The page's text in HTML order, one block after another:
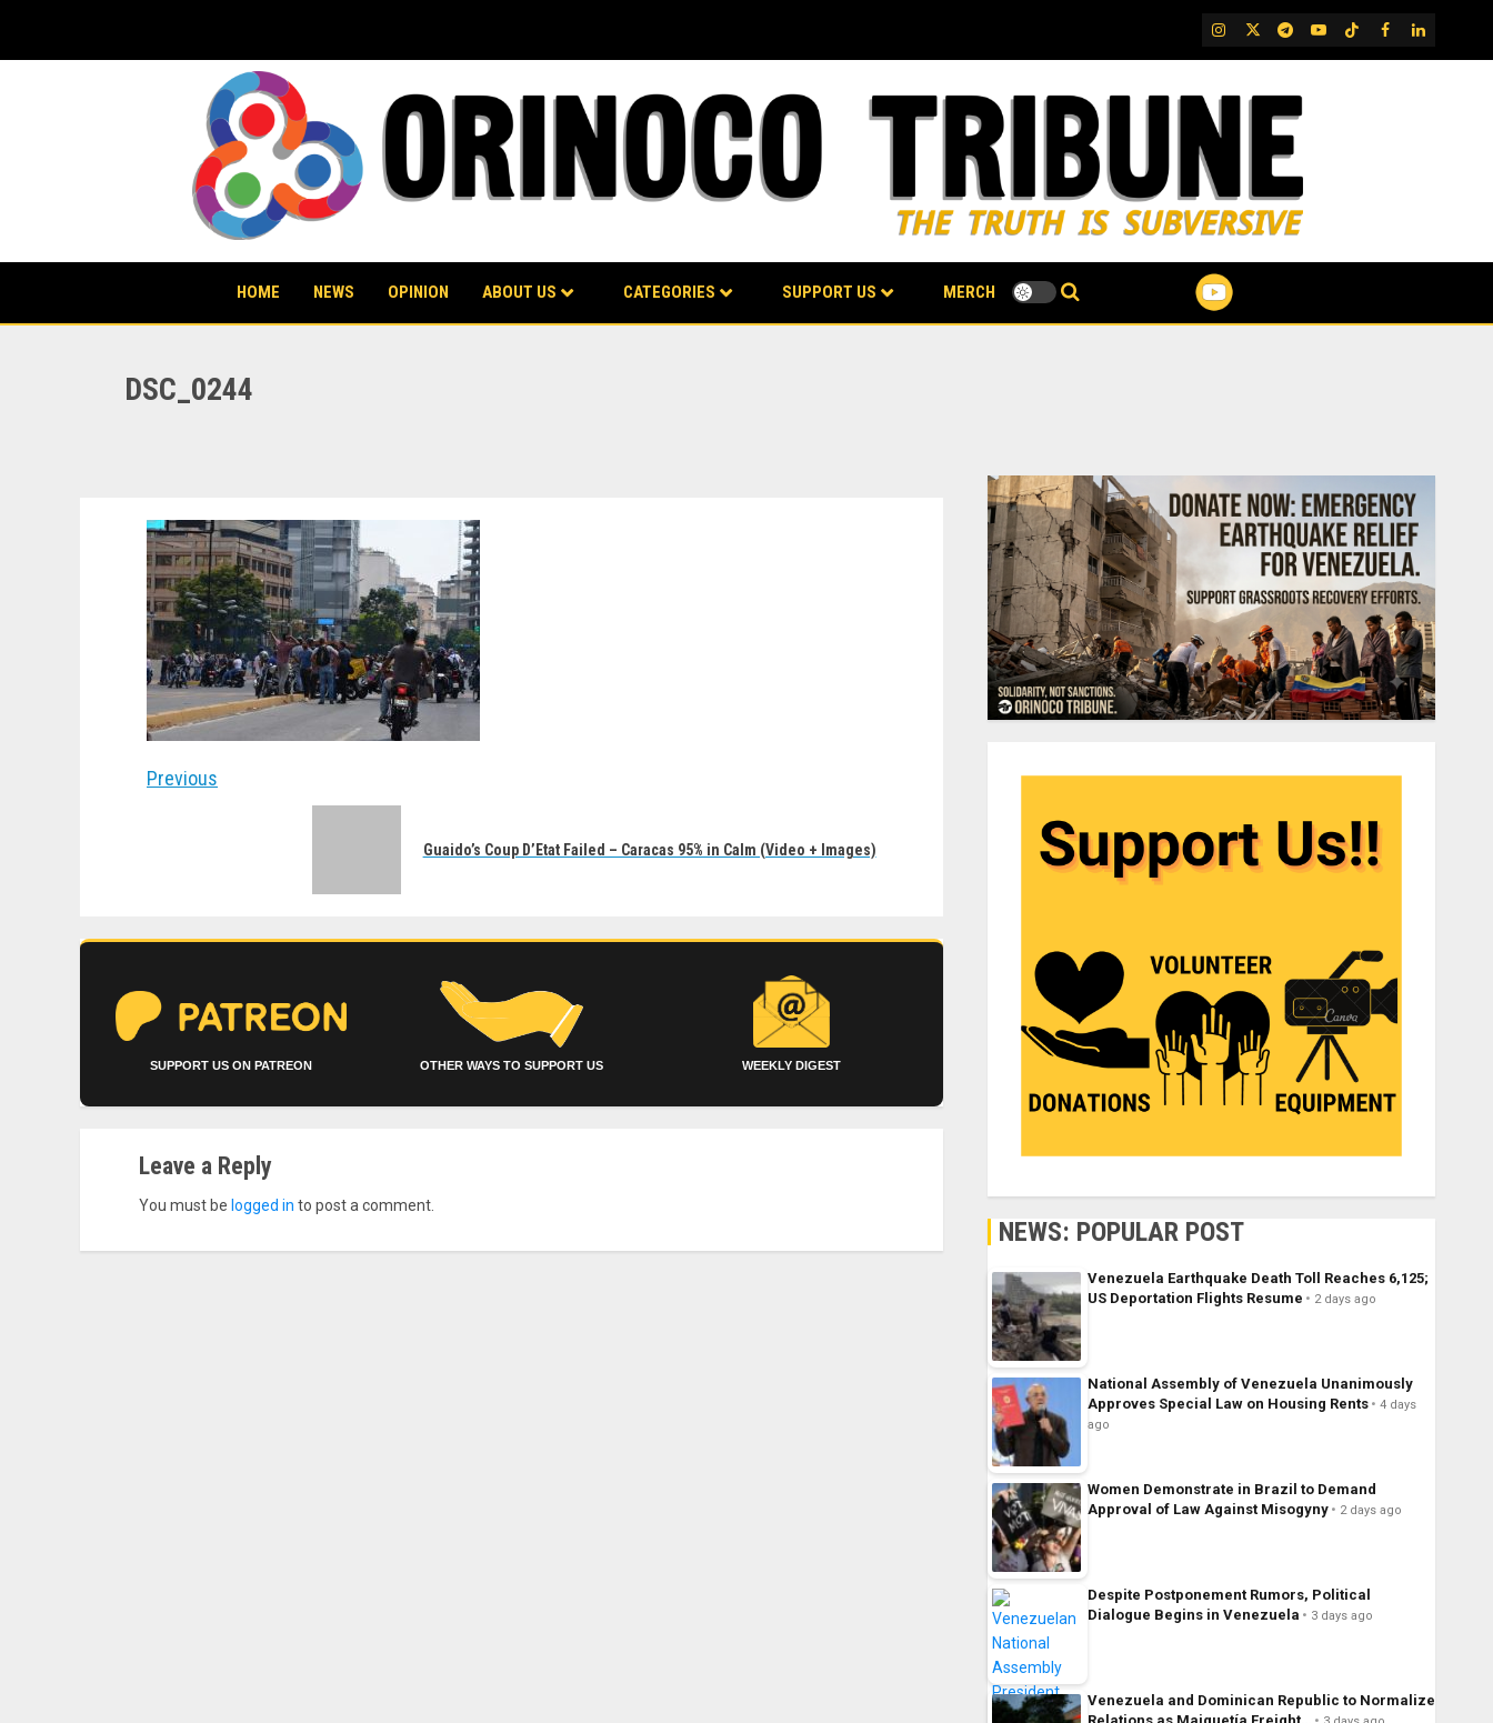
content
IG TwitterTelegram
YouTubeTikTok
FB LinkedIn
HOME NEWS OPINION ABOUT US CATEGORIES SUPPORT US MERCH
DSC_0244
Post
Previous
Guaido’s Coup D’Etat Failed – Caracas 95% in Calm (Video + Images)
SUPPORT US ON PATREON OTHER WAYS TO SUPPORT US WEEKLY DIGEST
Leave a Reply
You must be logged in to post a comment.
NEWS: POPULAR POST
Venezuela Earthquake Death Toll Reaches 6,125;
US Deportation Flights Resume
2 days ago
National Assembly of Venezuela Unanimously
Approves Special Law on Housing Rents
4 days
ago
Women Demonstrate in Brazil to Demand
Approval of Law Against Misogyny
2 days ago
Despite Postponement Rumors, Political
Dialogue Begins in Venezuela
3 days ago
Venezuela and Dominican Republic to Normalize